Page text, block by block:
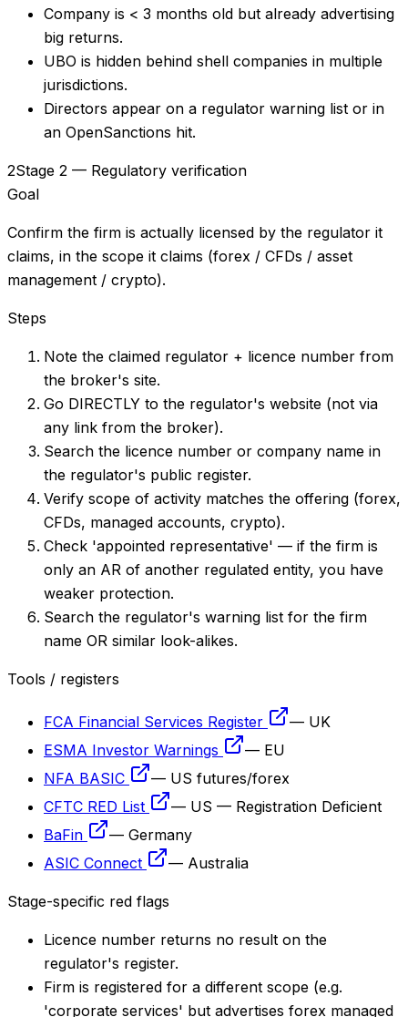
Company is < 3 months old but already advertising
big returns.
UBO is hidden behind shell companies in multiple
jurisdictions.
Directors appear on a regulator warning list or in
an OpenSanctions hit.
2Stage 2 — Regulatory verification
Goal
Confirm the firm is actually licensed by the regulator it
claims, in the scope it claims (forex / CFDs / asset
management / crypto).
Steps
Note the claimed regulator + licence number from
the broker's site.
Go DIRECTLY to the regulator's website (not via
any link from the broker).
Search the licence number or company name in
the regulator's public register.
Verify scope of activity matches the offering (forex,
CFDs, managed accounts, crypto).
Check 'appointed representative' — if the firm is
only an AR of another regulated entity, you have
weaker protection.
Search the regulator's warning list for the firm
name OR similar look-alikes.
Tools / registers
FCA Financial Services Register — UK
ESMA Investor Warnings
— EU
NFA BASIC
— US futures/forex
CFTC RED List
— US — Registration Deficient
BaFin
— Germany
ASIC Connect
— Australia
Stage-specific red flags
Licence number returns no result on the
regulator's register.
Firm is registered for a different scope (e.g.
'corporate services' but advertises forex managed